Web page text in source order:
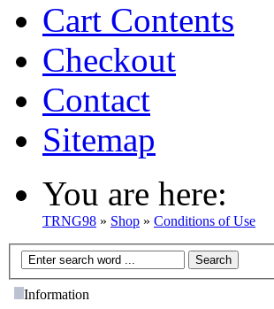
Cart Contents
Checkout
Contact
Sitemap
You are here:
TRNG98 » Shop » Conditions of Use
Information